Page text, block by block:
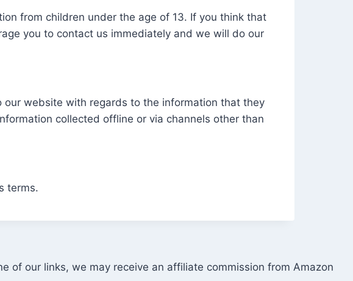
from children under the age of 13. If you think that
you to contact us immediately and we will do our
our website with regards to the information that they
collected offline or via channels other than
terms.
of our links, we may receive an affiliate commission from Amazon